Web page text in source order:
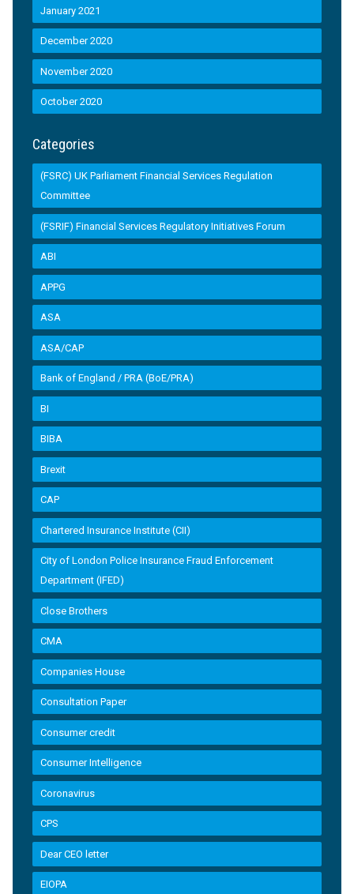
January 2021
December 2020
November 2020
October 2020
Categories
(FSRC) UK Parliament Financial Services Regulation
Committee
(FSRIF) Financial Services Regulatory Initiatives Forum
ABI
APPG
ASA
ASA/CAP
Bank of England / PRA (BoE/PRA)
BI
BIBA
Brexit
CAP
Chartered Insurance Institute (CII)
City of London Police Insurance Fraud Enforcement
Department (IFED)
Close Brothers
CMA
Companies House
Consultation Paper
Consumer credit
Consumer Intelligence
Coronavirus
CPS
Dear CEO letter
EIOPA